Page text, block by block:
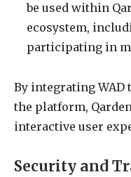
be used within
ecosystem,
participating in
By integrating WAD
the platform,
interactive user
Security and